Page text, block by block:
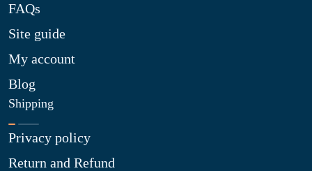
FAQs
Site guide
My account
Blog
Shipping
Privacy policy
Return and Refund